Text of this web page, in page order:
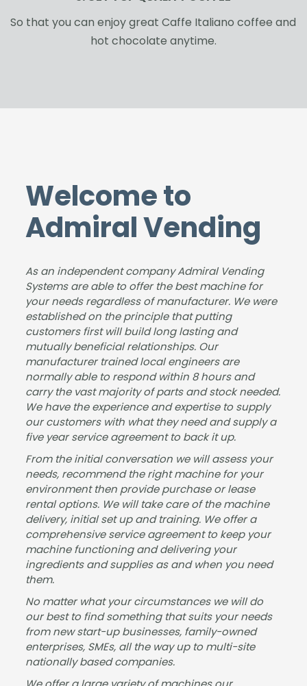
So that you can enjoy great Caffe Italiano coffee and
hot chocolate anytime.
Welcome to
Admiral Vending
As an independent company Admiral Vending
Systems are able to offer the best machine for
your needs regardless of manufacturer. We were
established on the principle that putting
customers first will build long lasting and
mutually beneficial relationships. Our
manufacturer trained local engineers are
normally able to respond within 8 hours and
carry the vast majority of parts and stock needed.
We have the experience and expertise to supply
our customers with what they need and supply a
five year service agreement to back it up.
From the initial conversation we will assess your
needs, recommend the right machine for your
environment then provide purchase or lease
rental options. We will take care of the machine
delivery, initial set up and training. We offer a
comprehensive service agreement to keep your
machine functioning and delivering your
ingredients and supplies as and when you need
them.
No matter what your circumstances we will do
our best to find something that suits your needs
from new start-up businesses, family-owned
enterprises, SMEs, all the way up to multi-site
nationally based companies.